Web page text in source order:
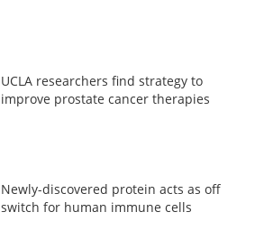
UCLA researchers find strategy to
improve prostate cancer therapies
Newly-discovered protein acts as off
switch for human immune cells